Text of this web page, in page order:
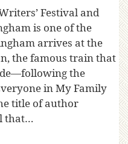
Festival and
is one of the
arrives at the
the famous train that
the
in My Family
title of author
that…